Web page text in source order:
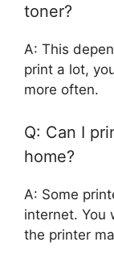
toner?
A: This
print a lot,
more often.
Q: Can I
home?
A: Some
internet. You
the printer